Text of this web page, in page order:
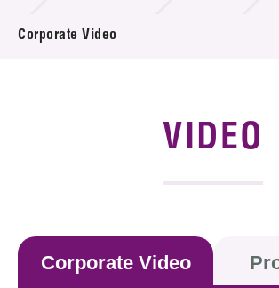
News & Events
Corporate Video
VIDEO
Corporate Video